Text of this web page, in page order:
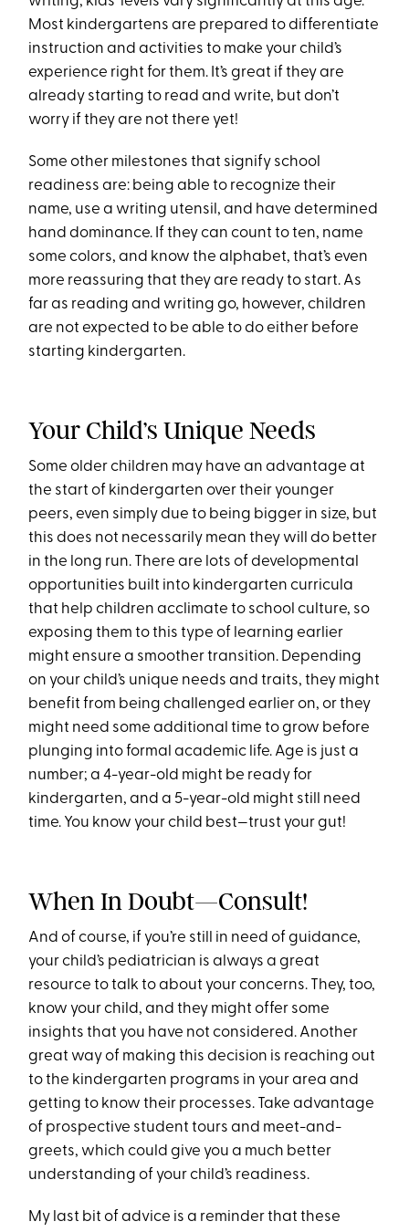
Most kindergartens are prepared to differentiate
instruction and activities to make your child’s
experience right for them. It’s great if they are
already starting to read and write, but don’t
worry if they are not there yet!
Some other milestones that signify school
readiness are: being able to recognize their
name, use a writing utensil, and have determined
hand dominance. If they can count to ten, name
some colors, and know the alphabet, that’s even
more reassuring that they are ready to start. As
far as reading and writing go, however, children
are not expected to be able to do either before
starting kindergarten.
Your Child’s Unique Needs
Some older children may have an advantage at
the start of kindergarten over their younger
peers, even simply due to being bigger in size, but
this does not necessarily mean they will do better
in the long run. There are lots of developmental
opportunities built into kindergarten curricula
that help children acclimate to school culture, so
exposing them to this type of learning earlier
might ensure a smoother transition. Depending
on your child’s unique needs and traits, they might
benefit from being challenged earlier on, or they
might need some additional time to grow before
plunging into formal academic life. Age is just a
number; a 4-year-old might be ready for
kindergarten, and a 5-year-old might still need
time. You know your child best—trust your gut!
When In Doubt—Consult!
And of course, if you’re still in need of guidance,
your child’s pediatrician is always a great
resource to talk to about your concerns. They, too,
know your child, and they might offer some
insights that you have not considered. Another
great way of making this decision is reaching out
to the kindergarten programs in your area and
getting to know their processes. Take advantage
of prospective student tours and meet-and-
greets, which could give you a much better
understanding of your child’s readiness.
My last bit of advice is a reminder that these